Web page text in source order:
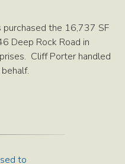
purchased the 16,737 SF
Deep Rock Road in
Cliff Porter handled
to